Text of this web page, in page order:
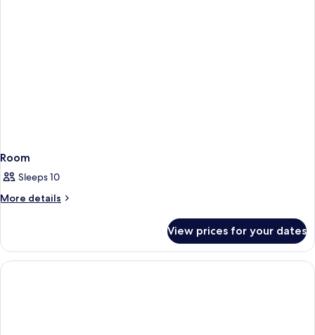
Room
Sleeps 10
More details
More
View prices for your dates